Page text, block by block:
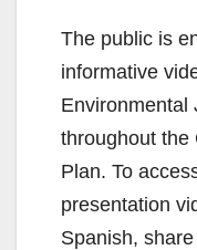
The public is
informative
Environmental
throughout the
Plan. To
presentation
Spanish,